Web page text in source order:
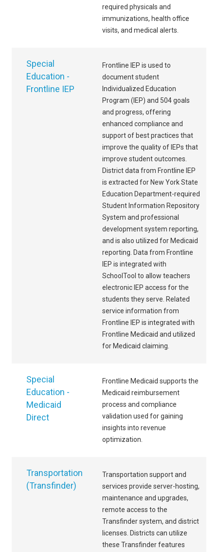
required physicals and
immunizations, health office
visits, and medical alerts.
Special
Education -
Frontline IEP
Frontline IEP is used to
document student
Individualized Education
Program (IEP) and 504 goals
and progress, offering
enhanced compliance and
support of best practices that
improve the quality of IEPs that
improve student outcomes.
District data from Frontline IEP
is extracted for New York State
Education Department-required
Student Information Repository
System and professional
development system reporting,
and is also utilized for Medicaid
reporting. Data from Frontline
IEP is integrated with
SchoolTool to allow teachers
electronic IEP access for the
students they serve. Related
service information from
Frontline IEP is integrated with
Frontline Medicaid and utilized
for Medicaid claiming.
Special
Education -
Medicaid
Direct
Frontline Medicaid supports the
Medicaid reimbursement
process and compliance
validation used for gaining
insights into revenue
optimization.
Transportation
(Transfinder)
Transportation support and
services provide server-hosting,
maintenance and upgrades,
remote access to the
Transfinder system, and district
licenses. Districts can utilize
these Transfinder features